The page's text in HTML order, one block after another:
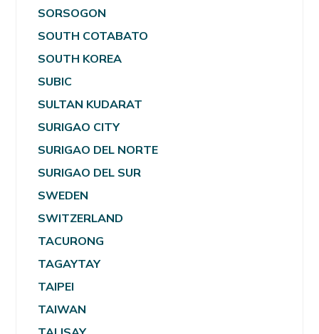
SORSOGON
SOUTH COTABATO
SOUTH KOREA
SUBIC
SULTAN KUDARAT
SURIGAO CITY
SURIGAO DEL NORTE
SURIGAO DEL SUR
SWEDEN
SWITZERLAND
TACURONG
TAGAYTAY
TAIPEI
TAIWAN